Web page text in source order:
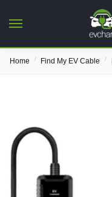
Home / Find My EV Cable /